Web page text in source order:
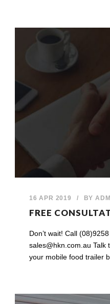
16 APR 2019 / BY
FREE
Don’t wait! Call
sales@hkn.com.au Talk
your mobile food trailer